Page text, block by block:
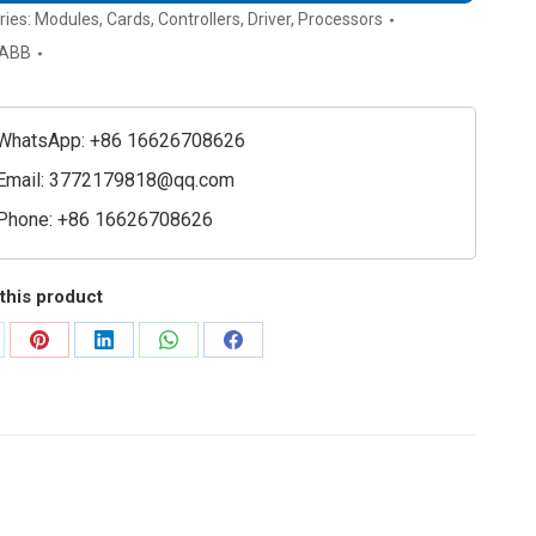
Modules, Cards, Controllers, Driver, Processors
+86 16626708626
3772179818@qq.com
+86 16626708626
product
Share
Share
Share
Share